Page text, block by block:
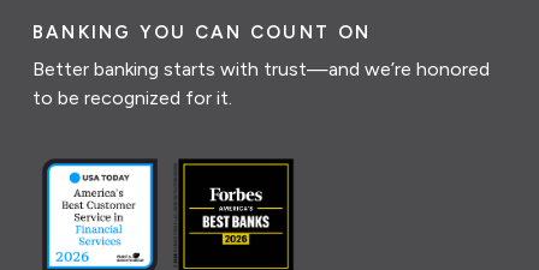
BANKING YOU CAN COUNT ON
Better banking starts with trust—and we’re honored
to be recognized for it.